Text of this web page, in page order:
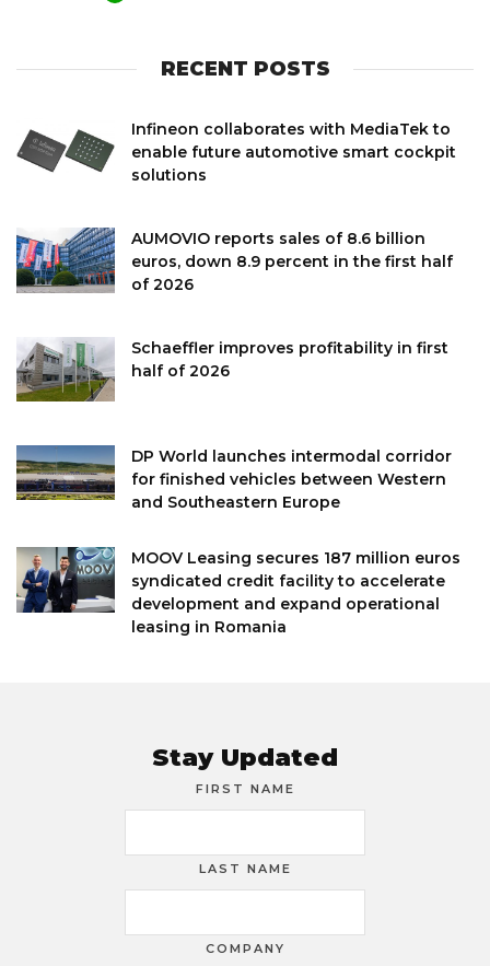
RECENT POSTS
Infineon collaborates with MediaTek to
enable future automotive smart cockpit
solutions
AUMOVIO reports sales of 8.6 billion
euros, down 8.9 percent in the first half
of 2026
Schaeffler improves profitability in first
half of 2026
DP World launches intermodal corridor
for finished vehicles between Western
and Southeastern Europe
MOOV Leasing secures 187 million euros
syndicated credit facility to accelerate
development and expand operational
leasing in Romania
Stay Updated
FIRST NAME
LAST NAME
COMPANY